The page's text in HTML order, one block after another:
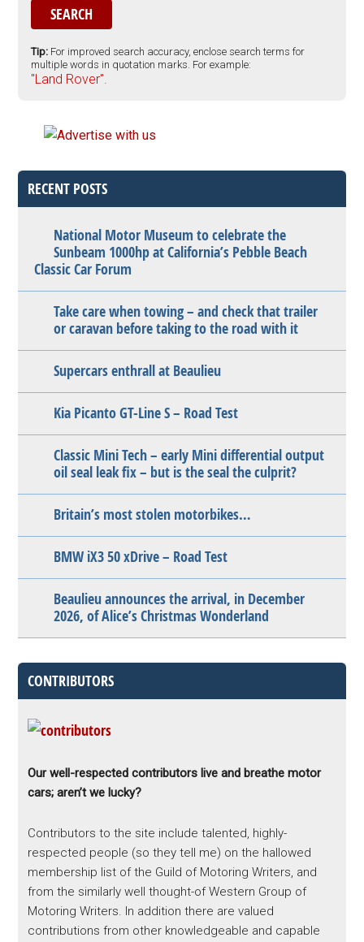
Tip: For improved search accuracy, enclose search terms for
multiple words in quotation marks. For example:
"Land Rover".
RECENT POSTS
National Motor Museum to celebrate the
Sunbeam 1000hp at California’s Pebble Beach
Classic Car Forum
Take care when towing – and check that trailer
or caravan before taking to the road with it
Supercars enthrall at Beaulieu
Kia Picanto GT-Line S – Road Test
Classic Mini Tech – early Mini differential output
oil seal leak fix – but is the seal the culprit?
Britain’s most stolen motorbikes…
BMW iX3 50 xDrive – Road Test
Beaulieu announces the arrival, in December
2026, of Alice’s Christmas Wonderland
CONTRIBUTORS
Our well-respected contributors live and breathe motor
cars; aren’t we lucky?
Contributors to the site include talented, highly-
respected people (so they tell me) on the hallowed
membership list of the Guild of Motoring Writers, and
from the similarly well thought-of Western Group of
Motoring Writers. In addition there are valued
contributions from other knowledgeable and capable